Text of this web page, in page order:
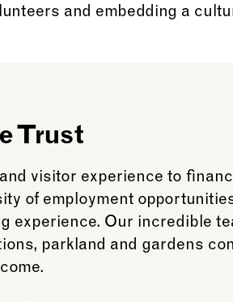
and embedding a
Trust
visitor experience to
of employment
experience. Our incredible
parkland and gardens